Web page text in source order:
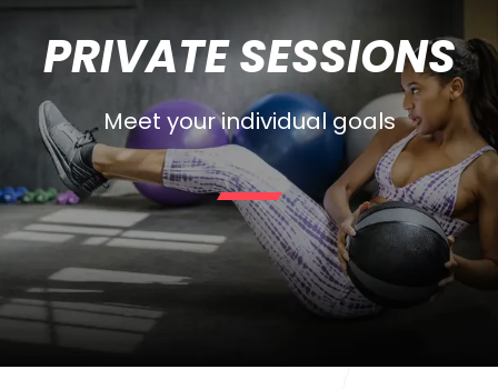
PRIVATE SESSIONS
Meet your individual goals